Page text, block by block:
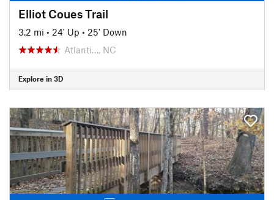
Elliot Coues Trail
3.2 mi • 24' Up • 25' Down
Atlanti…, NC
Explore in 3D